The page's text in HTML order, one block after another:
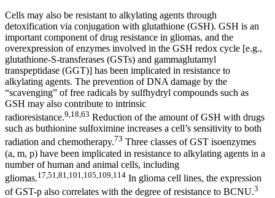
Cells may also be resistant to alkylating agents through
detoxification via conjugation with glutathione (GSH). GSH is an
important component of drug resistance in gliomas, and the
overexpression of enzymes involved in the GSH redox cycle [e.g.,
glutathione-S-transferases (GSTs) and gammaglutamyl
transpeptidase (GGT)] has been implicated in resistance to
alkylating agents. The prevention of DNA damage by the
“scavenging” of free radicals by sulfhydryl compounds such as
GSH may also contribute to intrinsic
radioresistance.9,18,63 Reduction of the amount of GSH with drugs
such as buthionine sulfoximine increases a cell’s sensitivity to both
radiation and chemotherapy.73 Three classes of GST isoenzymes
(a, m, p) have been implicated in resistance to alkylating agents in a
number of human and animal cells, including
gliomas.17,51,81,101,105,109,114 In glioma cell lines, the expression
of GST-p also correlates with the degree of resistance to BCNU.3